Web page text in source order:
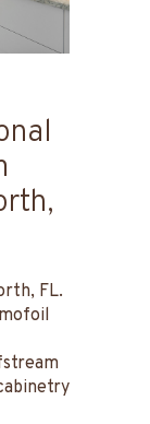
FL.